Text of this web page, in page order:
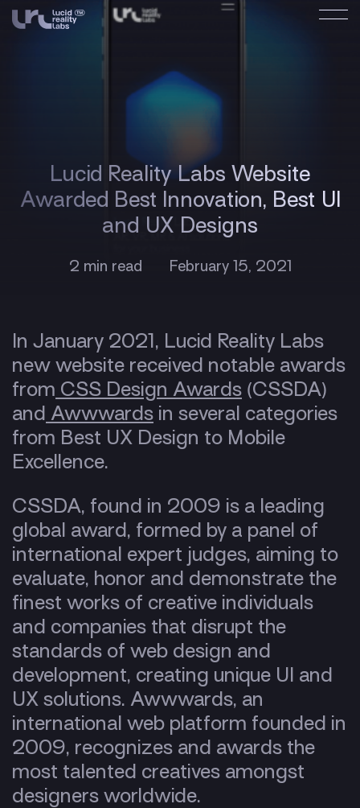
Lucid Reality Labs Website
Awarded Best Innovation, Best UI
and UX Designs
2 min read February 15, 2021
In January 2021, Lucid Reality Labs
new website received notable awards
from CSS Design Awards (CSSDA)
and Awwwards in several categories
from Best UX Design to Mobile
Excellence.
CSSDA, found in 2009 is a leading
global award, formed by a panel of
international expert judges, aiming to
evaluate, honor and demonstrate the
finest works of creative individuals
and companies that disrupt the
standards of web design and
development, creating unique UI and
UX solutions. Awwwards, an
international web platform founded in
2009, recognizes and awards the
most talented creatives amongst
designers worldwide.